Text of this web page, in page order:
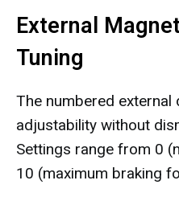
External
Tuning
The numbered
adjustability without
Settings range from 0
10 (maximum braking